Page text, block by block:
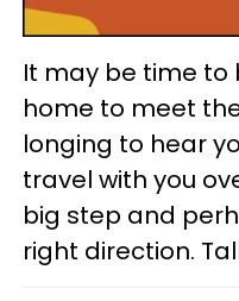
It may be time to
home to meet
longing to hear
travel with you
big step and
right direction.